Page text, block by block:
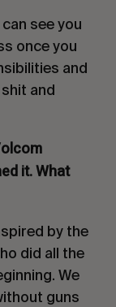
see you
once you
and
and
it. What
by the
did all the
We
guns